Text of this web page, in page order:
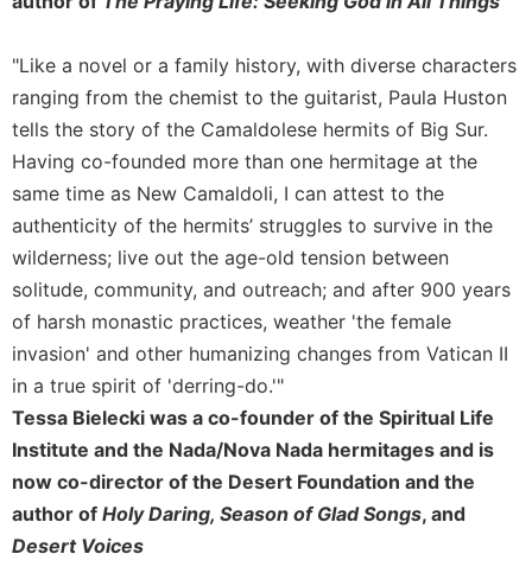
Merton
Life/Discipleship
Periodicals
Give
This
Day
Worship
The
Bible
Today
Cistercian
Studies
Quarterly
Loose-
Lectionary
Celebrating
"Like a novel or a family history, with diverse characters
ranging from the chemist to the guitarist, Paula Huston
tells the story of the Camaldolese hermits of Big Sur.
Having co-founded more than one hermitage at the
same time as New Camaldoli, I can attest to the
authenticity of the hermits’ struggles to survive in the
wilderness; live out the age-old tension between
solitude, community, and outreach; and after 900 years
of harsh monastic practices, weather 'the female
invasion' and other humanizing changes from Vatican II
in a true spirit of 'derring-do.'"
Tessa Bielecki was a co-founder of the Spiritual Life
Institute and the Nada/Nova Nada hermitages and is
now co-director of the Desert Foundation and the
author of Holy Daring, Season of Glad Songs, and
Desert Voices